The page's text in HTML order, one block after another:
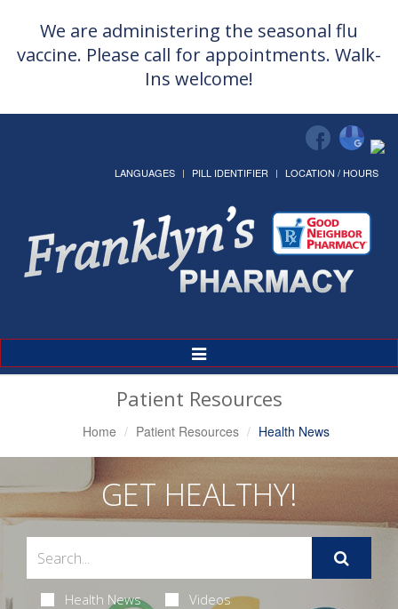
We are administering the seasonal flu
vaccine. Please call for appointments. Walk-
Ins welcome!
LANGUAGES PILL IDENTIFIER LOCATION / HOURS
Toggle
Navigation
Patient Resources
Home Patient Resources Health News
GET HEALTHY!
Health News Videos